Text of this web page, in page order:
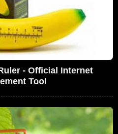
- Official Internet
Tool